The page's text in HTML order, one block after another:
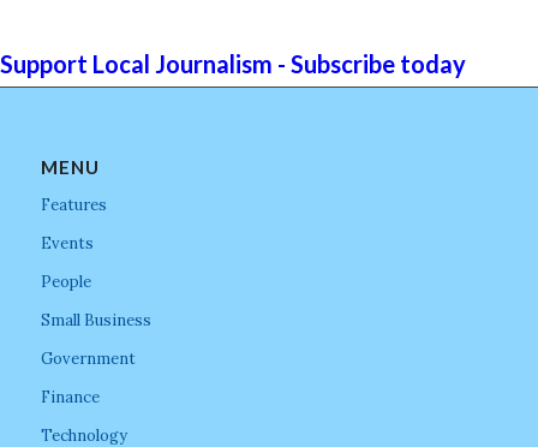
Support Local Journalism - Subscribe today
MENU
Features
Events
People
Small Business
Government
Finance
Technology